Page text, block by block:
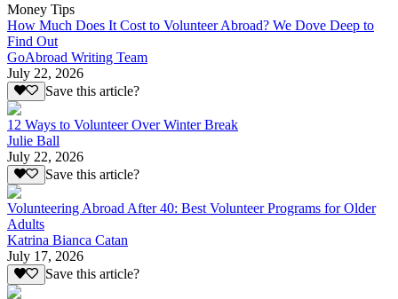
Money Tips
How Much Does It Cost to Volunteer Abroad? We Dove Deep to
Find Out
GoAbroad Writing Team
July 22, 2026
Save this article?
12 Ways to Volunteer Over Winter Break
Julie Ball
July 22, 2026
Save this article?
Volunteering Abroad After 40: Best Volunteer Programs for Older
Adults
Katrina Bianca Catan
July 17, 2026
Save this article?